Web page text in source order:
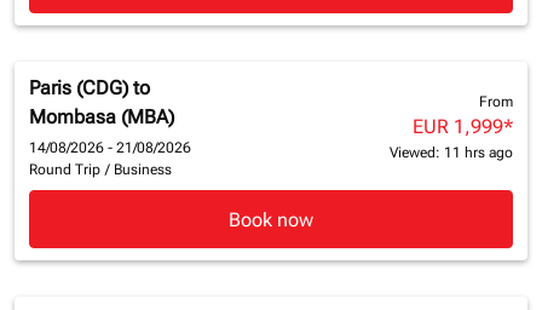
Paris (CDG) to
Mombasa (MBA)
14/08/2026 - 21/08/2026
Round Trip / Business
From
EUR 1,999*
Viewed: 11 hrs ago
Book now